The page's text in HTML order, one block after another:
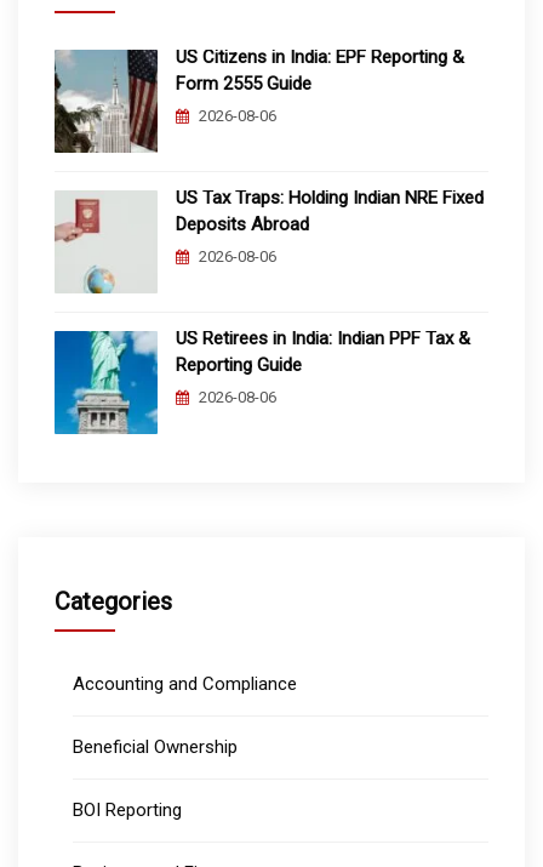
US Citizens in India: EPF Reporting &
Form 2555 Guide
2026-08-06
US Tax Traps: Holding Indian NRE Fixed
Deposits Abroad
2026-08-06
US Retirees in India: Indian PPF Tax &
Reporting Guide
2026-08-06
Categories
Accounting and Compliance
Beneficial Ownership
BOI Reporting